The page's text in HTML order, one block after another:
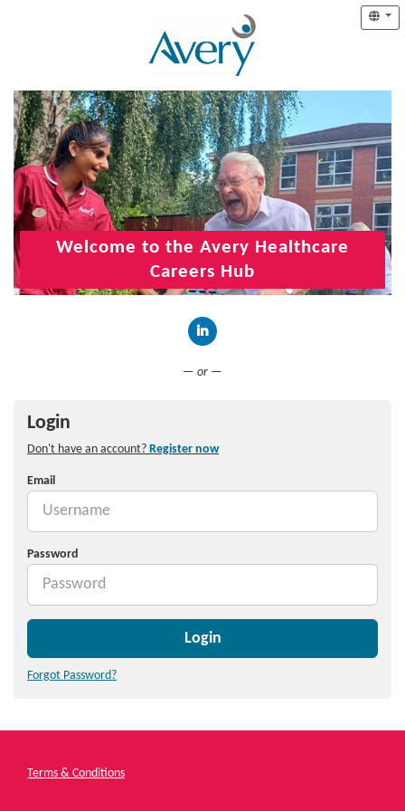
Welcome to the Avery Healthcare
Careers Hub
— or —
Login
Don't have an account? Register now
Email
Password
Login
Forgot Password?
Terms & Conditions